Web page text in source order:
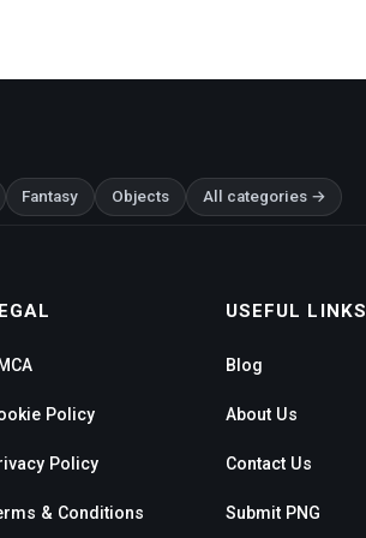
Fantasy Objects All categories →
Policy
Policy
& Conditions
USEFUL LINKS
Blog
About Us
Contact Us
Submit PNG